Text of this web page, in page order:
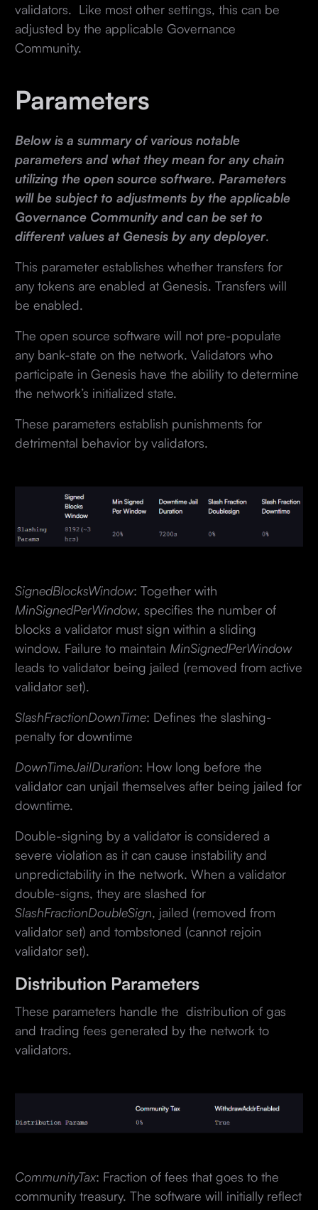
validators. Like most other settings, this can be
adjusted by the applicable Governance
Community.
Parameters
Below is a summary of various notable
parameters and what they mean for any chain
utilizing the open source software. Parameters
will be subject to adjustments by the applicable
Governance Community and can be set to
different values at Genesis by any deployer.
This parameter establishes whether transfers for
any tokens are enabled at Genesis. Transfers will
be enabled.
The open source software will not pre-populate
any bank-state on the network. Validators who
participate in Genesis have the ability to determine
the network’s initialized state.
These parameters establish punishments for
detrimental behavior by validators.
SignedBlocksWindow: Together with
MinSignedPerWindow, specifies the number of
blocks a validator must sign within a sliding
window. Failure to maintain MinSignedPerWindow
leads to validator being jailed (removed from active
validator set).
SlashFractionDownTime: Defines the slashing-
penalty for downtime
DownTimeJailDuration: How long before the
validator can unjail themselves after being jailed for
downtime.
Double-signing by a validator is considered a
severe violation as it can cause instability and
unpredictability in the network. When a validator
double-signs, they are slashed for
SlashFractionDoubleSign, jailed (removed from
validator set) and tombstoned (cannot rejoin
validator set).
Distribution Parameters
These parameters handle the distribution of gas
and trading fees generated by the network to
validators.
CommunityTax: Fraction of fees that goes to the
community treasury. The software will initially reflect